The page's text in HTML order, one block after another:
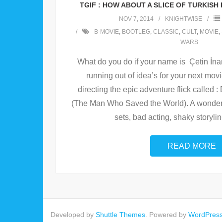
TGIF : HOW ABOUT A SLICE OF TURKISH
NOV 7, 2014 KNIGHTWISE
B-MOVIE, BOOTLEG, CLASSIC, CULT, MOVIE,
WARS
What do you do if your name is Çetin
running out of idea’s for your next
directing the epic adventure flick called :
(The Man Who Saved the World). A
sets, bad acting, shaky
READ MORE
Developed by Shuttle Themes. Powered by